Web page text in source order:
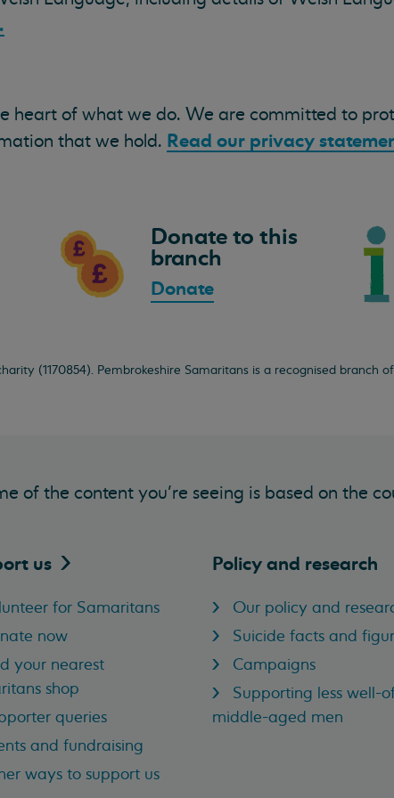
heart of what we do. We are committed to
that we hold. Read our privacy
Donate to this
branch
Donate
(1170854). Pembrokeshire Samaritans is a recognised branch
of the content you’re seeing is based on the
us
for Samaritans
now
your nearest
shop
queries
and fundraising
ways to support us
Policy and research
Our policy and
Suicide facts and
Campaigns
Supporting less well-
middle-aged men